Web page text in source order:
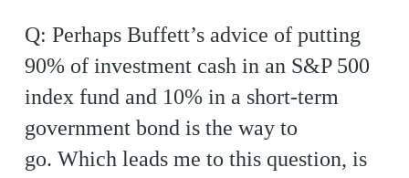
Q: Perhaps Buffett’s advice of putting
90% of investment cash in an S&P 500
index fund and 10% in a short-term
government bond is the way to
go. Which leads me to this question, is